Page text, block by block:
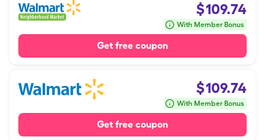
$109.74
With Member Bonus
Get free coupon
$109.74
With Member Bonus
Get free coupon